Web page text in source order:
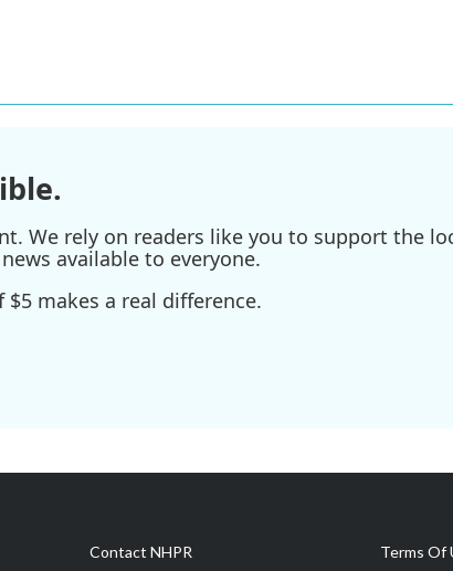
We rely on readers like you to support the
available to everyone.
makes a real difference.
Contact NHPR Terms Of